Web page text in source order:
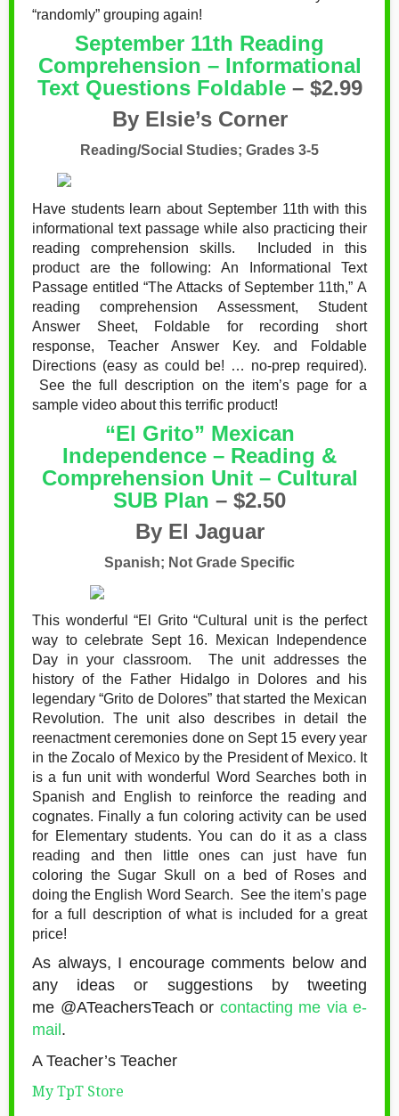
“randomly” grouping again!
September 11th Reading
Comprehension – Informational
Text Questions Foldable– $2.99
By Elsie’s Corner
Reading/Social Studies; Grades 3-5
Have students learn about September 11th with this
informational text passage while also practicing their
reading comprehension skills. Included in this
product are the following: An Informational Text
Passage entitled “The Attacks of September 11th,” A
reading comprehension Assessment, Student
Answer Sheet,
Foldable for recording short
response, Teacher Answer Key. and
Foldable
Directions (easy as could be! … no-prep required).
See the full description on the item’s page for a
sample video about this terrific product!
“El Grito” Mexican
Independence – Reading &
Comprehension Unit – Cultural
SUB Plan – $2.50
By El Jaguar
Spanish; Not Grade Specific
This wonderful “El Grito “Cultural unit is the perfect
way to celebrate Sept 16. Mexican Independence
Day in your classroom. The unit addresses the
history of the Father Hidalgo in Dolores and his
legendary “Grito de Dolores” that started the Mexican
Revolution. The unit also describes in detail the
reenactment ceremonies done on Sept 15 every year
in the Zocalo of Mexico by the President of Mexico. It
is a fun unit with wonderful Word Searches both in
Spanish and English to reinforce the reading and
cognates. Finally a fun coloring activity can be used
for Elementary students. You can do it as a class
reading and then little ones can just have fun
coloring the Sugar Skull on a bed of Roses and
doing the English Word Search. See the item’s page
for a full description of what is included for a great
price!
As always, I encourage comments below and
any ideas or suggestions by tweeting
me @ATeachersTeach or contacting me via e-
mail .
A Teacher’s Teacher
My TpT Store